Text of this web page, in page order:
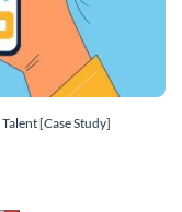
[Case Study]